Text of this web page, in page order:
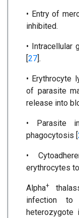
• Entry of
inhibited.
• Intracellular
27 ].
• Erythrocyte
of parasite
release into
• Parasite
phagocytosis [
•
erythrocytes
Alpha+
infection to
heterozygote